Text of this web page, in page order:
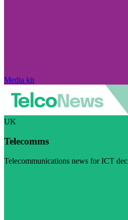
Media kit
UK
Telecomms
Telecommunications news for ICT